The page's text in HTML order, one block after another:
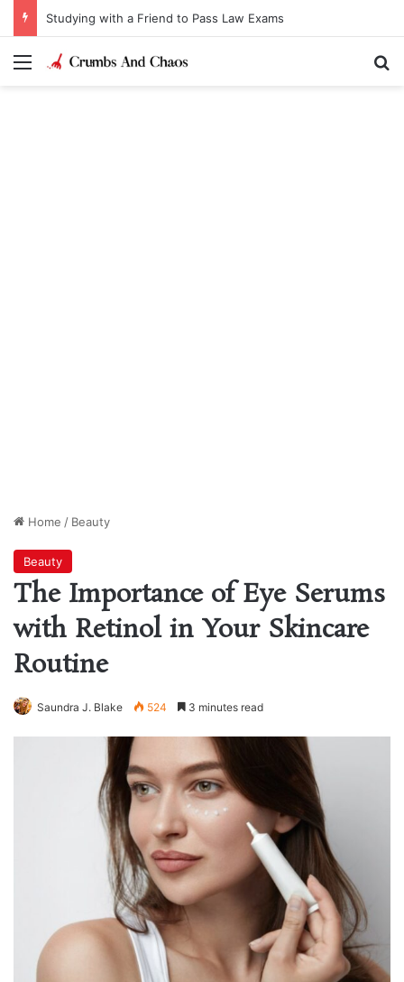
Studying with a Friend to Pass Law Exams
Menu
Home / Beauty
Beauty
The Importance of Eye Serums
with Retinol in Your Skincare
Routine
Saundra J. Blake 524 3 minutes read